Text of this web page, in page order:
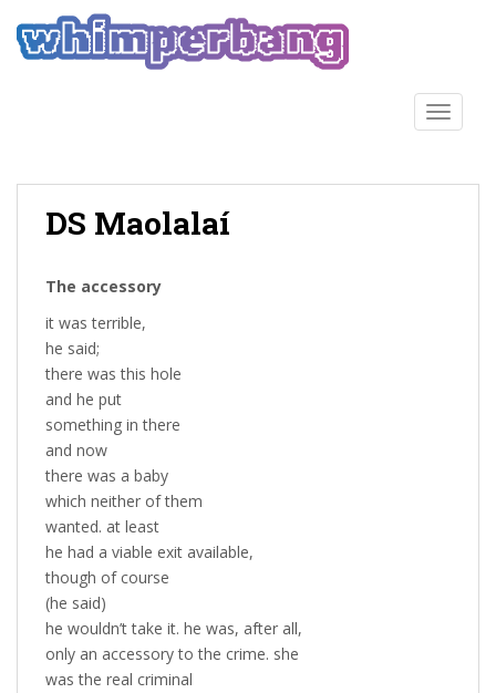
DS Maolalaí
The accessory
it was terrible,
he said;
there was this hole
and he put
something in there
and now
there was a baby
which neither of them
wanted. at least
he had a viable exit available,
though of course
(he said)
he wouldn’t take it. he was, after all,
only an accessory to the crime. she
was the real criminal